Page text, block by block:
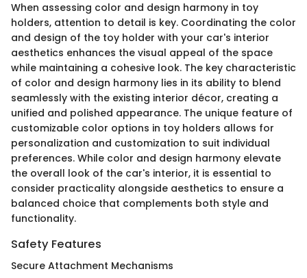
When assessing color and design harmony in toy
holders, attention to detail is key. Coordinating the color
and design of the toy holder with your car's interior
aesthetics enhances the visual appeal of the space
while maintaining a cohesive look. The key characteristic
of color and design harmony lies in its ability to blend
seamlessly with the existing interior décor, creating a
unified and polished appearance. The unique feature of
customizable color options in toy holders allows for
personalization and customization to suit individual
preferences. While color and design harmony elevate
the overall look of the car's interior, it is essential to
consider practicality alongside aesthetics to ensure a
balanced choice that complements both style and
functionality.
Safety Features
Secure Attachment Mechanisms